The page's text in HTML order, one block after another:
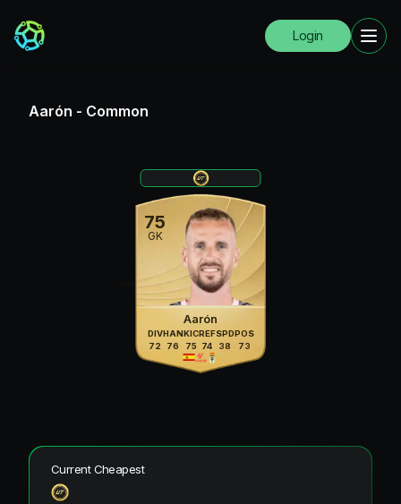
Login
Aarón - Common
75
GK
Aarón
DIV
72
HAN
76
KIC
75
REF
74
SPD
38
POS
73
Current Cheapest